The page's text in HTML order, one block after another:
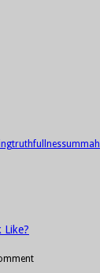
truthfullnessummah
Like?